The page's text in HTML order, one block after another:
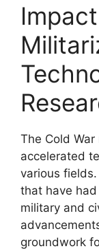
The Cold
accelerated
various
that have
military and
groundwork